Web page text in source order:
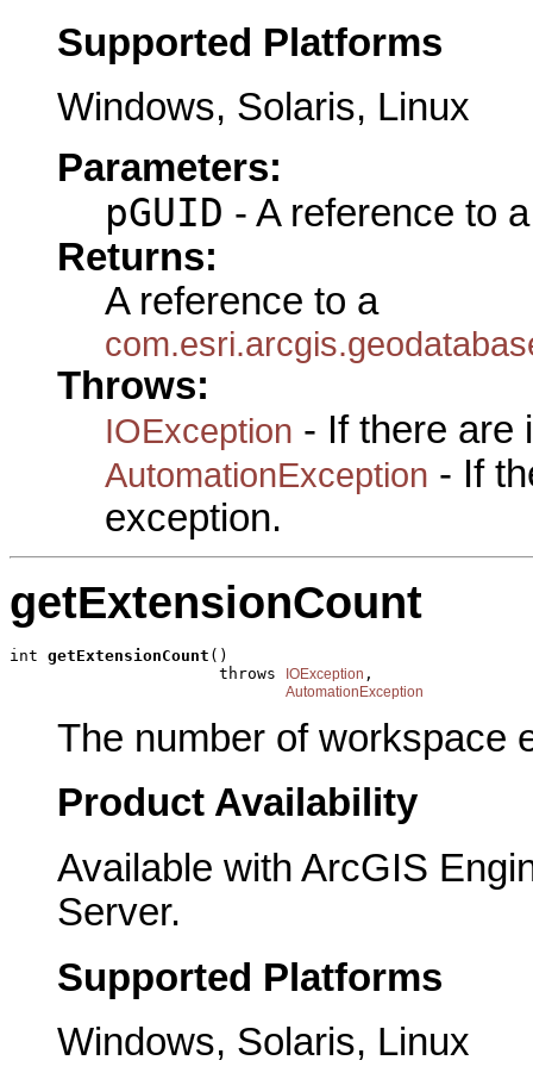
Supported Platforms
Windows, Solaris, Linux
Parameters:
pGUID - A reference to
Returns:
A reference to a
Throws:
IOException - If there are
AutomationException - If
exception.
getExtensionCount
int getExtensionCount ()
                      throws
IOException ,
AutomationException
The number of workspace
Product Availability
Available with ArcGIS
Server.
Supported Platforms
Windows, Solaris, Linux